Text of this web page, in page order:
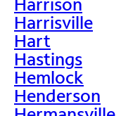
Harrisville
Hart
Hastings
Hemlock
Henderson